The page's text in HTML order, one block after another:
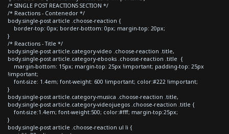
/* SINGLE POST REACTIONS SECTION */
/* Reactions - Contenedor */
body.single-post article .choose-reaction {
border-top: 0px; border-bottom: 0px; margin-top: 20px;
}
/* Reactions - Title */
body.single-post article.category-video .choose-reaction .title,
body.single-post article.category-ebooks .choose-reaction .title {
margin-bottom: 15px; margin-top: 25px !important; padding-top: 25px
!important;
font-size: 1.4em; font-weight: 600 !important; color:#222 !important;
}
body.single-post article.category-musica .choose-reaction .title,
body.single-post article.category-videojuegos .choose-reaction .title {
font-size:1.4em; font-weight:500; color:#fff; margin-top:25px;
}
body.single-post article .choose-reaction ul li {